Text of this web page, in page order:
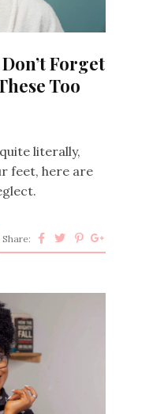
Forget
Too
literally,
feet, here are
Share: